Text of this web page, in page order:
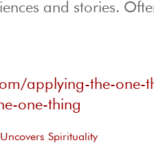
and stories.
applying-the-one-
one-thing
Spirituality